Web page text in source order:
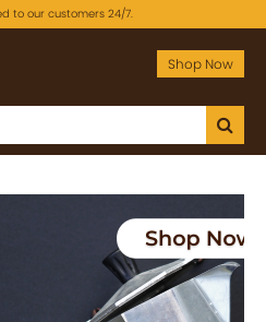
to our customers 24/7.
Shop Now